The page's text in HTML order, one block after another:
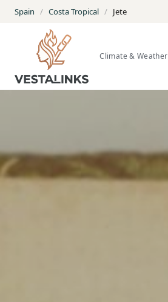
Spain / Costa Tropical / Jete
Climate & Weather